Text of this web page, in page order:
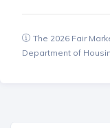
The 2026 Fair
Department of